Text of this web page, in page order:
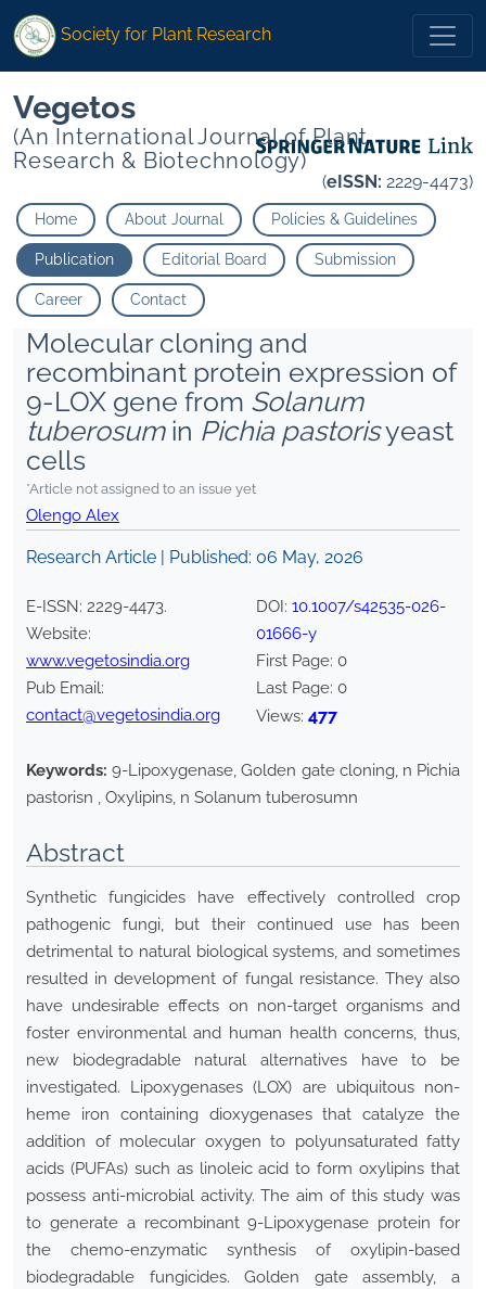
Society for Plant Research
Vegetos
(An International Journal of Plant
Research & Biotechnology)
(eISSN: 2229-4473)
Home About Journal Policies & Guidelines
Publication Editorial Board Submission
Career Contact
Molecular cloning and
recombinant protein expression of
9-LOX gene from Solanum
tuberosumin Pichia pastorisyeast
cells
*Article not assigned to an issue yet
Olengo Alex
Research Article | Published: 06 May, 2026
E-ISSN: 2229-4473.
Website:
www.vegetosindia.org
Pub Email:
contact@vegetosindia.org
DOI: 10.1007/s42535-026-
01666-y
First Page: 0
Last Page: 0
Views: 477
Keywords: 9-Lipoxygenase, Golden gate cloning, n Pichia
pastorisn , Oxylipins, n Solanum tuberosumn
Abstract
Synthetic fungicides have effectively controlled crop
pathogenic fungi, but their continued use has been
detrimental to natural biological systems, and sometimes
resulted in development of fungal resistance. They also
have undesirable effects on non-target organisms and
foster environmental and human health concerns, thus,
new biodegradable natural alternatives have to be
investigated. Lipoxygenases (LOX) are ubiquitous non-
heme iron containing dioxygenases that catalyze the
addition of molecular oxygen to polyunsaturated fatty
acids (PUFAs) such as linoleic acid to form oxylipins that
possess anti-microbial activity. The aim of this study was
to generate a recombinant 9-Lipoxygenase protein for
the chemo-enzymatic synthesis of oxylipin-based
biodegradable fungicides. Golden gate assembly, a